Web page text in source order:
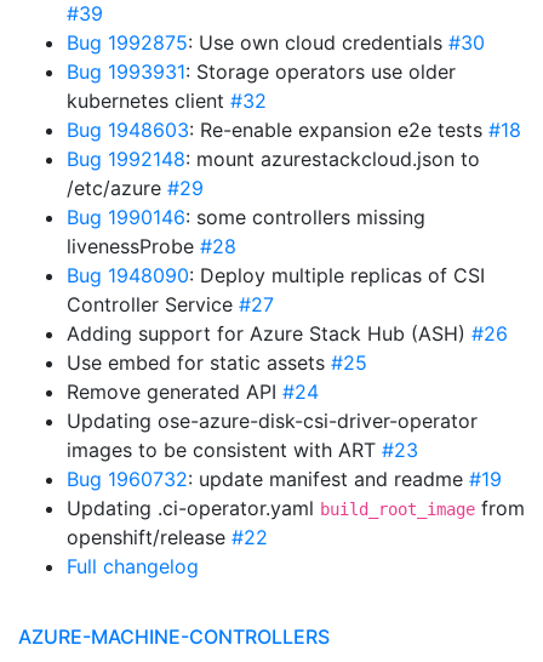
#39
Bug 1992875: Use own cloud credentials #30
Bug 1993931: Storage operators use older
kubernetes client #32
Bug 1948603: Re-enable expansion e2e tests #18
Bug 1992148: mount azurestackcloud.json to
/etc/azure #29
Bug 1990146: some controllers missing
livenessProbe #28
Bug 1948090: Deploy multiple replicas of CSI
Controller Service #27
Adding support for Azure Stack Hub (ASH) #26
Use embed for static assets #25
Remove generated API #24
Updating ose-azure-disk-csi-driver-operator
images to be consistent with ART #23
Bug 1960732: update manifest and readme #19
Updating .ci-operator.yaml build_root_image from
openshift/release #22
Full changelog
AZURE-MACHINE-CONTROLLERS